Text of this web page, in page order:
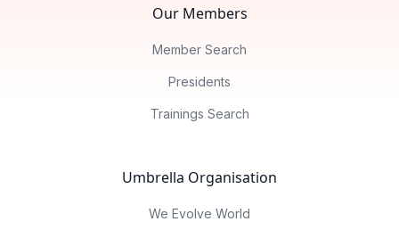
Our Members
Member Search
Presidents
Trainings Search
Umbrella Organisation
We Evolve World